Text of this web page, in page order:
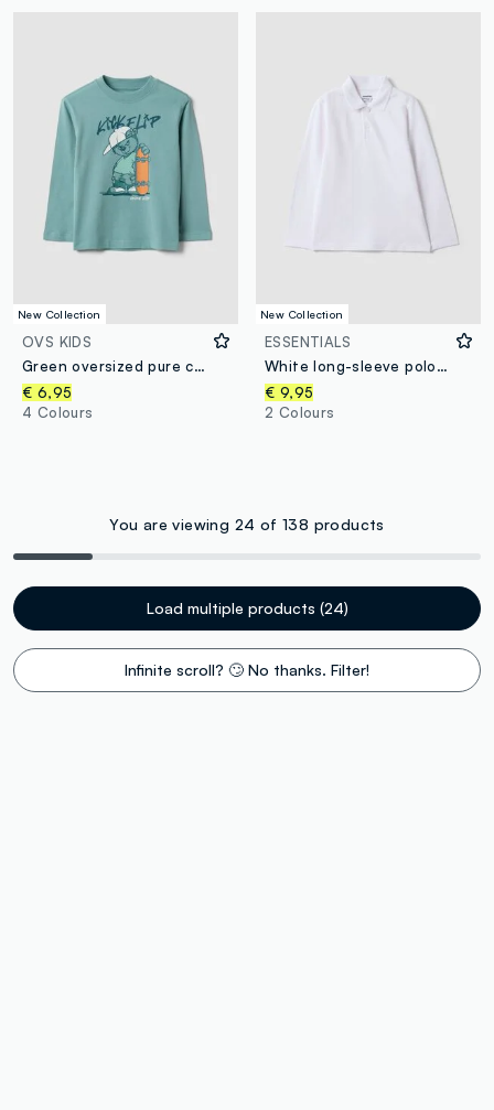
New Collection
OVS KIDS
Green oversized pure cotton T-shirt with skate print for boys
€ 6,95
4 Colours
New Collection
ESSENTIALS
White long-sleeve polo shirt in pure organic cotton, regular fit, for boys
€ 9,95
2 Colours
You are viewing 24 of 138 products
Load multiple products (24)
Infinite scroll? 🙄 No thanks. Filter!